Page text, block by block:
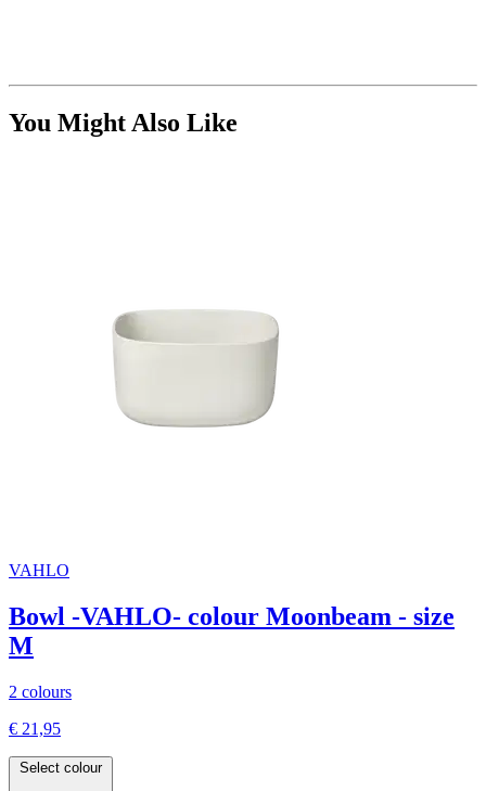
You Might Also Like
VAHLO
Bowl -VAHLO- colour Moonbeam - size
M
2 colours
€ 21,95
Select colour